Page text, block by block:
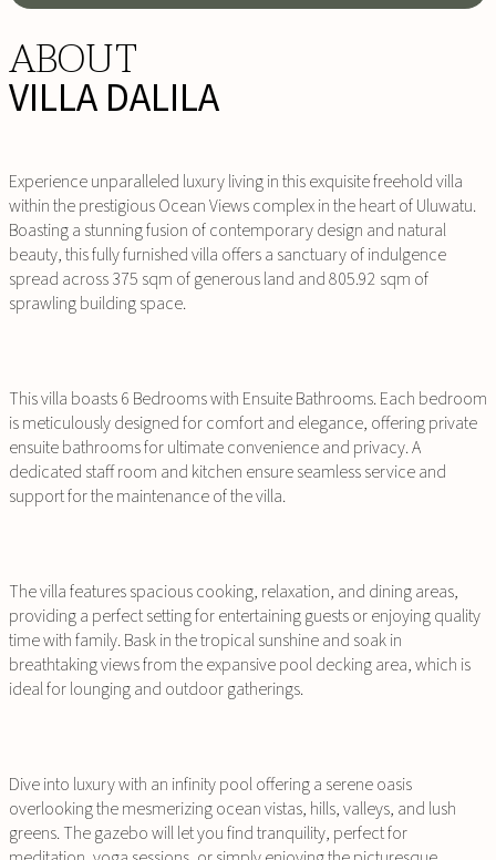
ABOUT
VILLA DALILA
Experience unparalleled luxury living in this exquisite freehold villa
within the prestigious Ocean Views complex in the heart of Uluwatu.
Boasting a stunning fusion of contemporary design and natural
beauty, this fully furnished villa offers a sanctuary of indulgence
spread across 375 sqm of generous land and 805.92 sqm of
sprawling building space.
This villa boasts 6 Bedrooms with Ensuite Bathrooms. Each bedroom
is meticulously designed for comfort and elegance, offering private
ensuite bathrooms for ultimate convenience and privacy. A
dedicated staff room and kitchen ensure seamless service and
support for the maintenance of the villa.
The villa features spacious cooking, relaxation, and dining areas,
providing a perfect setting for entertaining guests or enjoying quality
time with family. Bask in the tropical sunshine and soak in
breathtaking views from the expansive pool decking area, which is
ideal for lounging and outdoor gatherings.
Dive into luxury with an infinity pool offering a serene oasis
overlooking the mesmerizing ocean vistas, hills, valleys, and lush
greens. The gazebo will let you find tranquility, perfect for